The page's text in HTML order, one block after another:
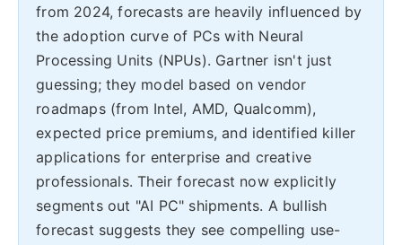
from 2024, forecasts are heavily influenced by
the adoption curve of PCs with Neural
Processing Units (NPUs). Gartner isn't just
guessing; they model based on vendor
roadmaps (from Intel, AMD, Qualcomm),
expected price premiums, and identified killer
applications for enterprise and creative
professionals. Their forecast now explicitly
segments out "AI PC" shipments. A bullish
forecast suggests they see compelling use-